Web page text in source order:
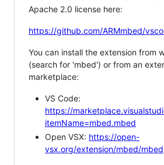
Apache 2.0 license here:
https://github.com/ARMmbed/
You can install the extension from
(search for 'mbed') or from an
marketplace:
VS Code:
https://
itemName=mbed.mbed
Open VSX: https://open-
vsx.org/extension/mbed/mbed